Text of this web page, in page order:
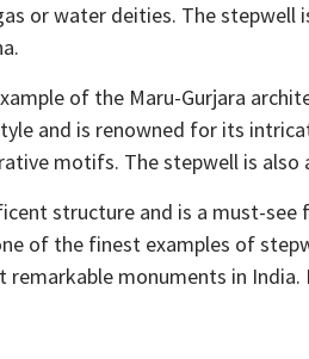
or water deities. The
of the Maru-Gurjara
and is renowned for its
motifs. The stepwell is
structure and is a must-
of the finest examples of
monuments in